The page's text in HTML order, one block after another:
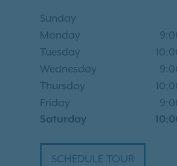
Sunday
Monday
Tuesday
Wednesday
Thursday
Friday
Saturday
SCHEDULE TOUR